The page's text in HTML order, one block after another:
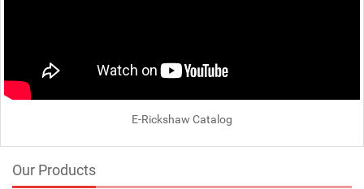
E-Rickshaw Catalog
Our Products